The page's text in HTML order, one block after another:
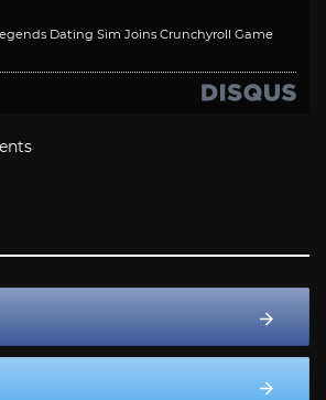
Dating Sim Joins Crunchyroll Game